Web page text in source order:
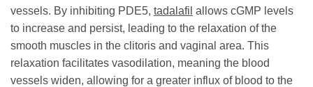
vessels. By inhibiting PDE5, tadalafil allows cGMP levels
to increase and persist, leading to the relaxation of the
smooth muscles in the clitoris and vaginal area. This
relaxation facilitates vasodilation, meaning the blood
vessels widen, allowing for a greater influx of blood to the